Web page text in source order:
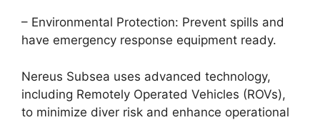
– Environmental Protection: Prevent spills and
have emergency response equipment ready.
Nereus Subsea uses advanced technology,
including Remotely Operated Vehicles (ROVs),
to minimize diver risk and enhance operational